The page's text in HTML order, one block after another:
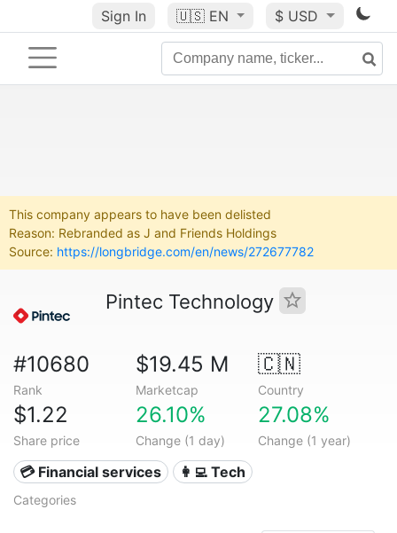
Sign In 🇺🇸 EN $ USD
This company appears to have been delisted
Reason: Rebranded as J and Friends Holdings
Source: https://longbridge.com/en/news/272677782
Pintec Technology
#10680
Rank
$19.45 M
Marketcap
🇨🇳
Country
$1.22
Share price
26.10%
Change (1 day)
27.08%
Change (1 year)
💳 Financial services 👩‍💻 Tech
Categories